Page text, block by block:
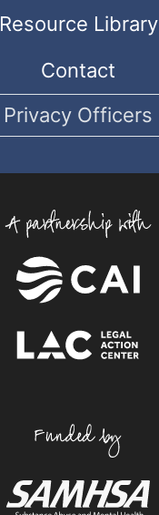
Resource Library
Contact
Privacy Officers